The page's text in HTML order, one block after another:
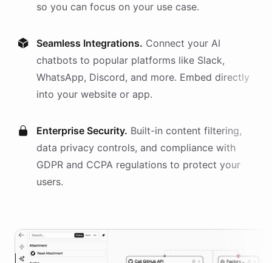
so you can focus on your use case.
Seamless Integrations. Connect your AI
chatbots to popular platforms like Slack,
WhatsApp, Discord, and more. Embed directly
into your website or app.
Enterprise Security. Built-in content filtering,
data privacy controls, and compliance with
GDPR and CCPA regulations to protect your
users.